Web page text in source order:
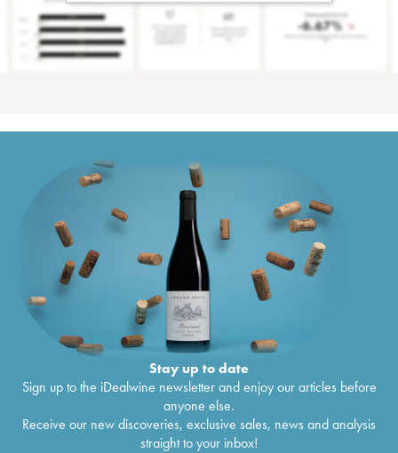
Stay up to date
Sign up to the iDealwine newsletter and enjoy our articles before
anyone else.
Receive our new discoveries, exclusive sales, news and analysis
straight to your inbox!